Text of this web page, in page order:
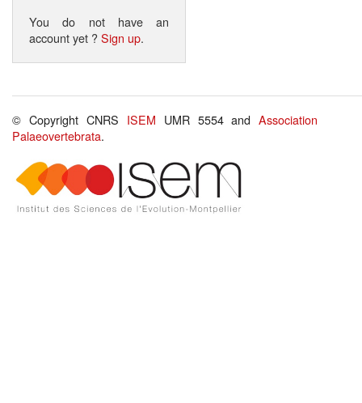
You do not have an
account yet ?Sign up.
© Copyright CNRS ISEM UMR 5554 andAssociation
Palaeovertebrata.